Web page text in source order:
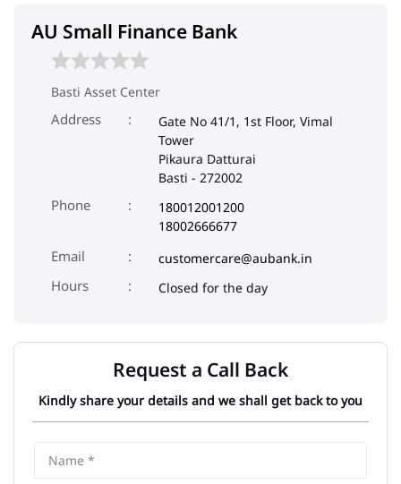
AU Small Finance Bank
Basti Asset Center
Address
Gate No 41/1, 1st Floor, Vimal
Tower
Pikaura Datturai
Basti - 272002
Phone
180012001200
18002666677
Email
customercare@aubank.in
Closed for the day
Request a Call Back
Kindly share your details and we shall get back to you